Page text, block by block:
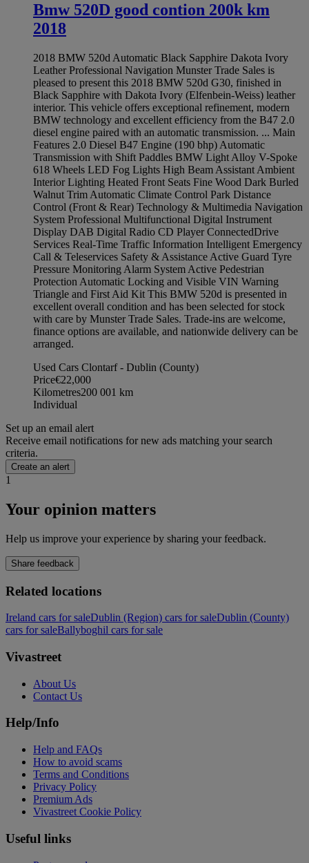
Bmw 520D good contion 200k km
2018
2018 BMW 520d Automatic Black Sapphire Dakota Ivory
Leather Professional Navigation Munster Trade Sales is
pleased to present this 2018 BMW 520d G30, finished in
Black Sapphire with Dakota Ivory (Elfenbein-Weiss) leather
interior. This vehicle offers exceptional refinement, modern
BMW technology and excellent efficiency from the B47 2.0
diesel engine paired with an automatic transmission. ... Main
Features 2.0 Diesel B47 Engine (190 bhp) Automatic
Transmission with Shift Paddles BMW Light Alloy V-Spoke
618 Wheels LED Fog Lights High Beam Assistant Ambient
Interior Lighting Heated Front Seats Fine Wood Dark Burled
Walnut Trim Automatic Climate Control Park Distance
Control (Front & Rear) Technology & Multimedia Navigation
System Professional Multifunctional Digital Instrument
Display DAB Digital Radio CD Player ConnectedDrive
Services Real-Time Traffic Information Intelligent Emergency
Call & Teleservices Safety & Assistance Active Guard Tyre
Pressure Monitoring Alarm System Active Pedestrian
Protection Automatic Locking and Visible VIN Warning
Triangle and First Aid Kit This BMW 520d is presented in
excellent overall condition and has been selected for stock
with care by Munster Trade Sales. Trade-ins are welcome,
finance options are available, and nationwide delivery can be
arranged.
Used Cars Clontarf - Dublin (County)
Price€22,000
Kilometres200 001 km
Individual
Set up an email alert
Receive email notifications for new ads matching your search
criteria.
Create an alert
1
Your opinion matters
Help us improve your experience by sharing your feedback.
Share feedback
Related locations
Ireland cars for saleDublin (Region) cars for saleDublin (County)
cars for saleBallyboghil cars for sale
Vivastreet
About Us
Contact Us
Help/Info
Help and FAQs
How to avoid scams
Terms and Conditions
Privacy Policy
Premium Ads
Vivastreet Cookie Policy
Useful links